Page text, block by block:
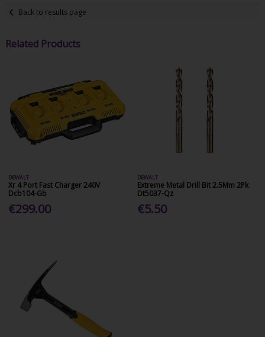
Back to results page
Related Products
DEWALT
Xr 4 Port Fast Charger 240V
Dcb104-Gb
€299.00
DEWALT
Extreme Metal Drill Bit 2.5Mm 2Pk
Dt5037-Qz
€5.50